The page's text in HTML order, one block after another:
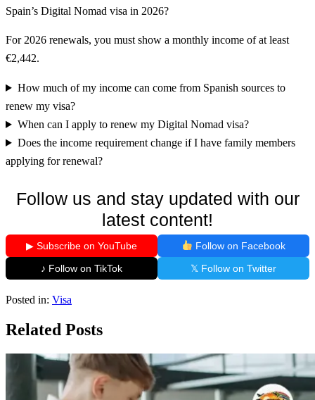
Spain’s Digital Nomad visa in 2026?
For 2026 renewals, you must show a monthly income of at least
€2,442.
How much of my income can come from Spanish sources to
renew my visa?
When can I apply to renew my Digital Nomad visa?
Does the income requirement change if I have family members
applying for renewal?
Follow us and stay updated with our
latest content!
▶ Subscribe on YouTube
Follow on Facebook
♪ Follow on TikTok
𝕏 Follow on Twitter
Posted in: Visa
Related Posts